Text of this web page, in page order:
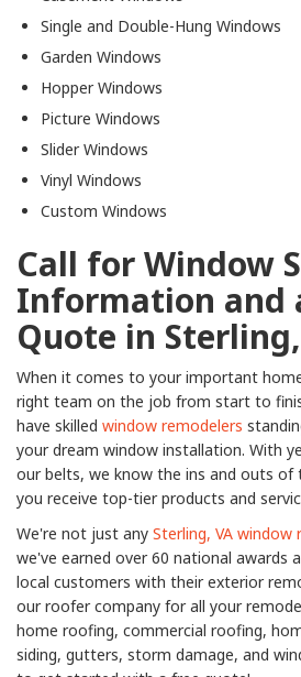
Single and Double-Hung Windows
Garden Windows
Hopper Windows
Picture Windows
Slider Windows
Vinyl Windows
Custom Windows
Call for Window
Information and
Quote in
When it comes to your important
right team on the job from start to
have skilled window remodelers
your dream window installation. With
our belts, we know the ins and outs of
you receive top-tier products and
We're not just any Sterling, VA
we've earned over 60 national awards
local customers with their exterior
our roofer company for all your
home roofing, commercial roofing,
siding, gutters, storm damage, and